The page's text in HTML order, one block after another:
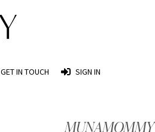
GET IN TOUCH SIGN IN
MUNAMOMMY